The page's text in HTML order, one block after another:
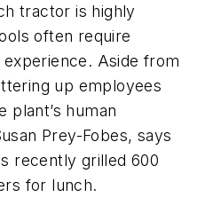
tractor is highly
often require
Aside from
up employees
plant’s human
Prey-Fobes, says
recently grilled 600
for lunch.